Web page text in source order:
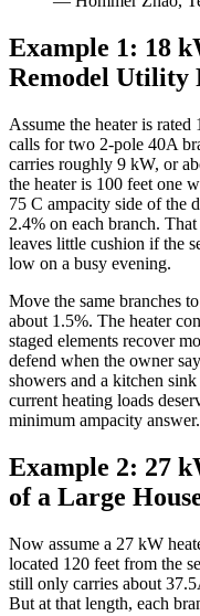
Example 1: 18
Remodel Utility
Assume the heater is
calls for two 2-pole 40A
carries roughly 9 kW, or
the heater is 100 feet one
75 C ampacity side of the
2.4% on each branch.
leaves little cushion if the
low on a busy evening.
Move the same branches
about 1.5%. The heater
staged elements recover
defend when the owner
showers and a kitchen
current heating loads
minimum ampacity answer.
Example 2: 27
of a Large
Now assume a 27 kW
located 120 feet from the
still only carries about
But at that length, each